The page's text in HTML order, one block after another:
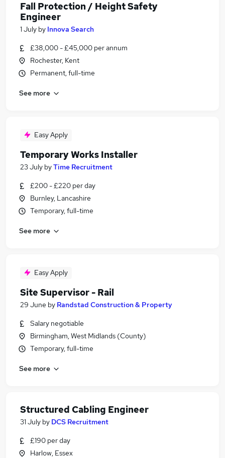
Fall Protection / Height Safety
Engineer
1 July by Innova Search
£38,000 - £45,000 per annum
Rochester, Kent
Permanent, full-time
See more
Easy Apply
Temporary Works Installer
23 July byTime Recruitment
£200 - £220 per day
Burnley, Lancashire
Temporary, full-time
See more
Easy Apply
Site Supervisor - Rail
29 June by Randstad Construction & Property
Salary negotiable
Birmingham, West Midlands (County)
Temporary, full-time
See more
Structured Cabling Engineer
31 July by DCS Recruitment
£190 per day
Harlow, Essex